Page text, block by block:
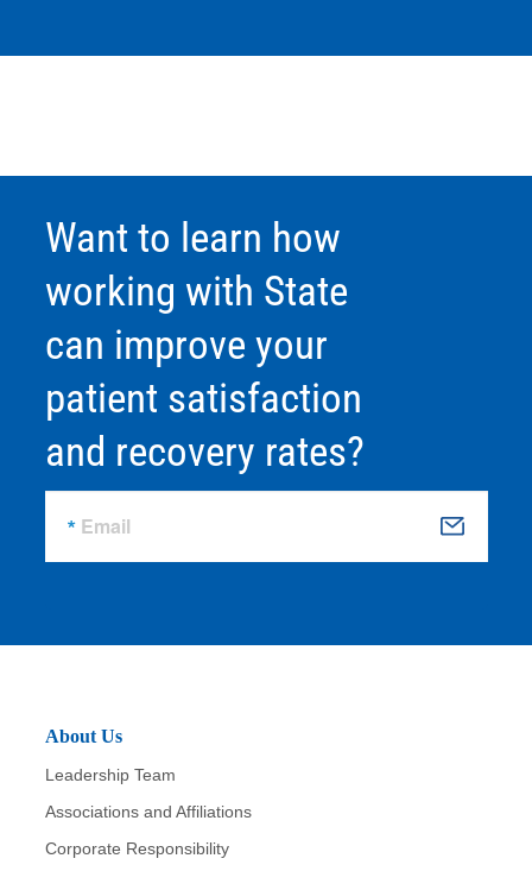
Want to learn how
working with State
can improve your
patient satisfaction
and recovery rates?
Email S
b
About Us
Leadership Team
Associations and Affiliations
Corporate Responsibility